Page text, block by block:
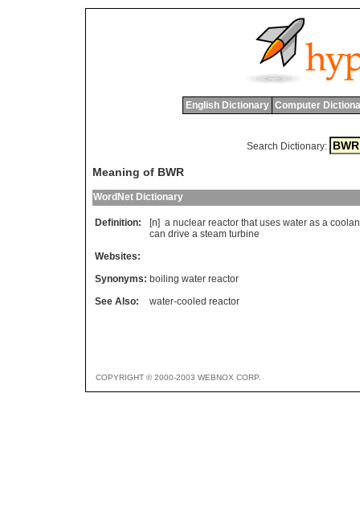
English Dictionary Computer
Search Dictionary:
Meaning of BWR
WordNet Dictionary
Definition: [n] a nuclear reactor that uses water as a
can drive a steam turbine
Websites:
Synonyms: boiling water reactor
See Also:
water-cooled reactor
COPYRIGHT © 2000-2003 WEBNOX CORP.